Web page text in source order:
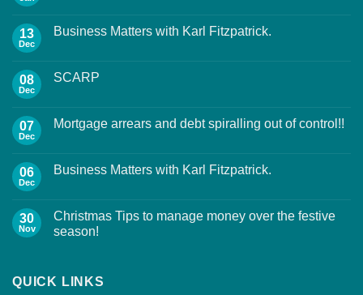
13
Dec
Business Matters with Karl Fitzpatrick.
08
Dec
SCARP
07
Dec
Mortgage arrears and debt spiralling out of control!!
06
Dec
Business Matters with Karl Fitzpatrick.
30
Nov
Christmas Tips to manage money over the festive
season!
QUICK LINKS